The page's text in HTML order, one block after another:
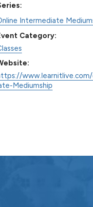
Intermediate
Category:
Mediumship